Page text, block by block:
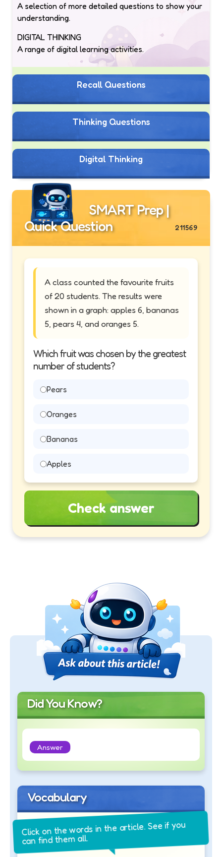
A selection of more detailed questions to show your
understanding.
DIGITAL THINKING
A range of digital learning activities.
Recall Questions
Thinking Questions
Digital Thinking
SMART Prep |
Quick Question
211569
A class counted the favourite fruits
of 20 students. The results were
shown in a graph: apples 6, bananas
5, pears 4, and oranges 5.
Which fruit was chosen by the greatest
number of students?
Pears
Oranges
Bananas
Apples
Check answer
Did You Know?
Answer
Vocabulary
Click on the words in the article. See if you
can find them all.